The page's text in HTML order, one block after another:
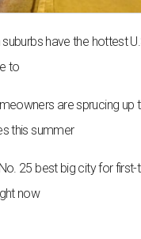
have the hottest
to
are sprucing up
this summer
25 best big city for first-
now